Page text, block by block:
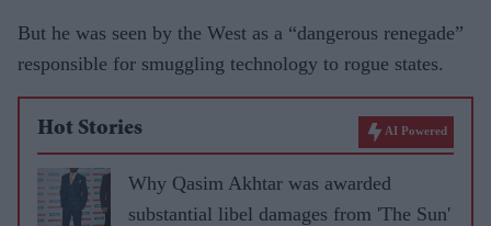
But he was seen by the West as a “dangerous renegade”
responsible for smuggling technology to rogue states.
Hot Stories AI Powered
Why Qasim Akhtar was awarded
substantial libel damages from 'The Sun'